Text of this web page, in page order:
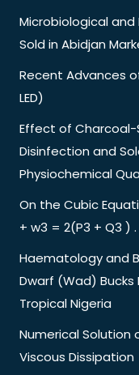
Microbiological and
Sold in Abidjan
Recent Advances
LED)
Effect of Charcoal-
Disinfection and
Physiochemical
On the Cubic
+ w3 = 2(P3 + Q3 ) .
Haematology and
Dwarf (Wad)
Tropical Nigeria
Numerical Solution
Viscous Dissipation